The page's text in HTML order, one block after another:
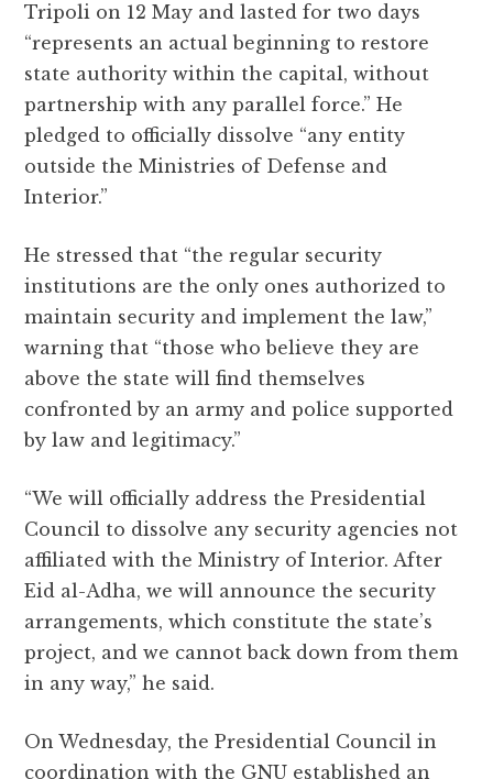
Tripoli on 12 May and lasted for two days
“represents an actual beginning to restore
state authority within the capital, without
partnership with any parallel force.” He
pledged to officially dissolve “any entity
outside the Ministries of Defense and
Interior.”
He stressed that “the regular security
institutions are the only ones authorized to
maintain security and implement the law,”
warning that “those who believe they are
above the state will find themselves
confronted by an army and police supported
by law and legitimacy.”
“We will officially address the Presidential
Council to dissolve any security agencies not
affiliated with the Ministry of Interior. After
Eid al-Adha, we will announce the security
arrangements, which constitute the state’s
project, and we cannot back down from them
in any way,” he said.
On Wednesday, the Presidential Council in
coordination with the GNU established an